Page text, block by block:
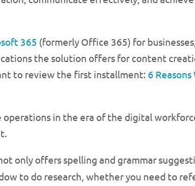
365 (formerly Office 365) for
the solution offers for content
to review the first installment: 6 Reasons
operations in the era of the digital
only offers spelling and grammar
to do research, whether you need to